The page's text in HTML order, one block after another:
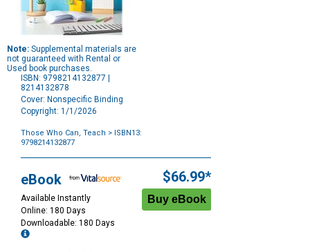
Note: Supplemental materials are
not guaranteed with Rental or
Used book purchases.
ISBN: 9798214132877 |
8214132878
Cover: Nonspecific Binding
Copyright: 1/1/2026
Those Who Can, Teach > ISBN13:
9798214132877
Options
eBook
Available Instantly
Online: 180 Days
Downloadable: 180 Days
$66.99*